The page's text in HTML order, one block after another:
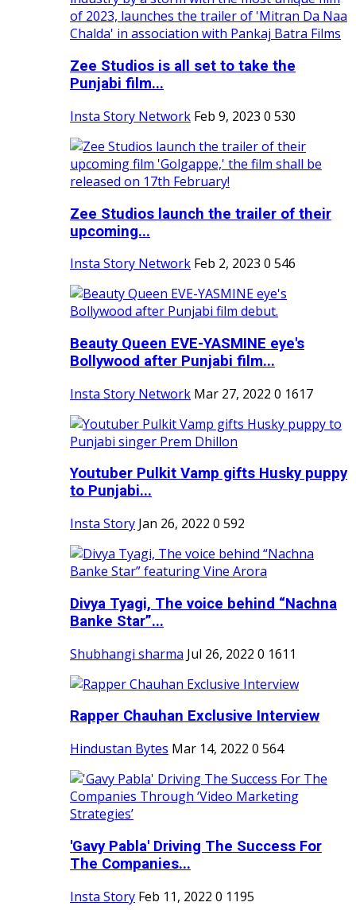
Zee Studios is all set to take the
Punjabi film...
Insta Story Network Feb 9, 2023 0 530
Zee Studios launch the trailer of their
upcoming...
Insta Story Network Feb 2, 2023 0 546
Beauty Queen EVE-YASMINE eye's
Bollywood after Punjabi film...
Insta Story Network Mar 27, 2022 0 1617
Youtuber Pulkit Vamp gifts Husky puppy
to Punjabi...
Insta Story Jan 26, 2022 0 592
Divya Tyagi, The voice behind “Nachna
Banke Star”...
Shubhangi sharma Jul 26, 2022 0 1611
Rapper Chauhan Exclusive Interview
Hindustan Bytes Mar 14, 2022 0 564
'Gavy Pabla' Driving The Success For
The Companies...
Insta Story Feb 11, 2022 0 1195